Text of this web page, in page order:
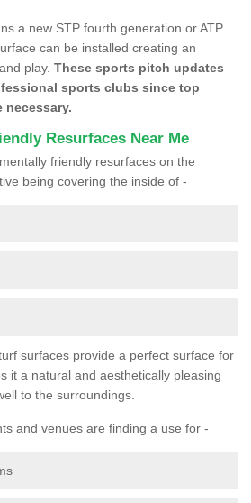
a new STP fourth generation or ATP
can be installed creating an
play. These sports pitch updates
sports clubs since top
Resurfaces Near Me
friendly resurfaces on the
being covering the inside of -
surfaces provide a perfect surface for
it a natural and aesthetically pleasing
to the surroundings.
and venues are finding a use for -